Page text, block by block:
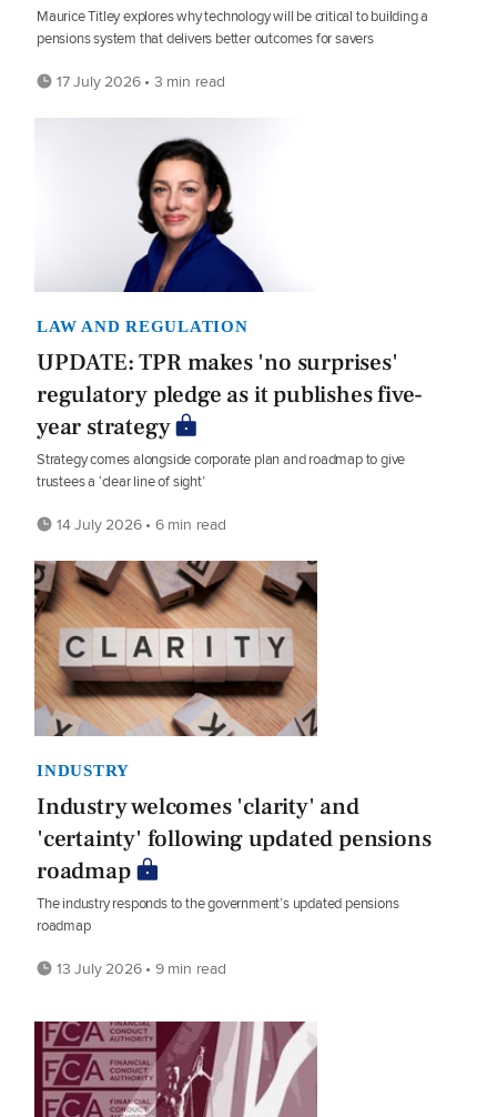
Maurice Titley explores why technology will be critical to building a
pensions system that delivers better outcomes for savers
17 July 2026 • 3 min read
LAW AND REGULATION
UPDATE: TPR makes 'no surprises'
regulatory pledge as it publishes five-
year strategy
Strategy comes alongside corporate plan and roadmap to give
trustees a ‘clear line of sight’
14 July 2026 • 6 min read
INDUSTRY
Industry welcomes 'clarity' and
'certainty' following updated pensions
roadmap
The industry responds to the government’s updated pensions
roadmap
13 July 2026 • 9 min read